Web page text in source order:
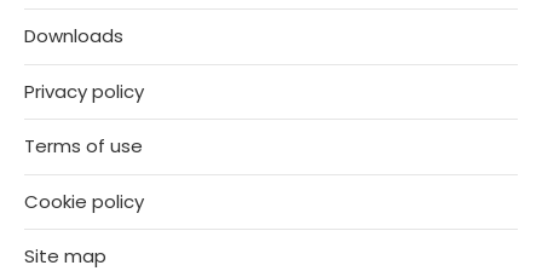
Downloads
Privacy policy
Terms of use
Cookie policy
Site map